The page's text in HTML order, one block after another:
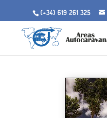
(+34) 619 261 325